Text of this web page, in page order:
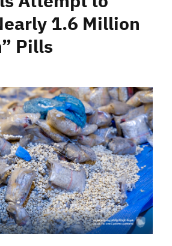
AI
VAT
Tax Declaration
1.6 Million
Pills